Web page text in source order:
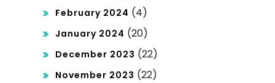
February 2024 (4)
January 2024 (20)
December 2023 (22)
November 2023 (22)